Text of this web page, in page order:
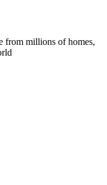
from millions of homes,